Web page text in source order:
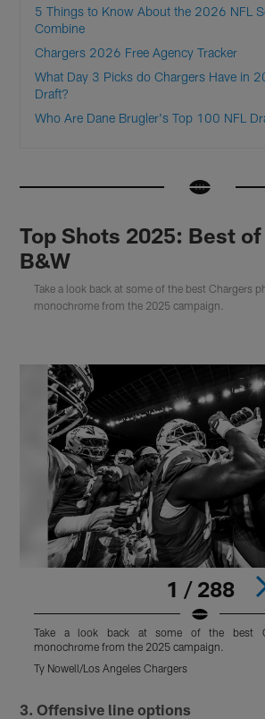
5 Things to Know About the 2026 NFL
Combine
Chargers 2026 Free Agency Tracker
What Day 3 Picks do Chargers Have in
Draft?
Who Are Dane Brugler's Top 100 NFL
Top Shots 2025: Best
B&W
Take a look back at some of the best Chargers
monochrome from the 2025 campaign.
1 / 288
Take a look back at some of the best
monochrome from the 2025 campaign.
Ty Nowell/Los Angeles Chargers
3. Offensive line options